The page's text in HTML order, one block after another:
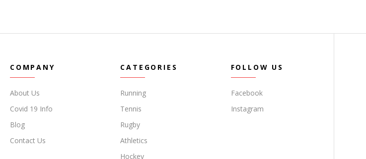
COMPANY
About Us
Covid 19 Info
Blog
Contact Us
CATEGORIES
Running
Tennis
Rugby
Athletics
Hockey
FOLLOW US
Facebook
Instagram